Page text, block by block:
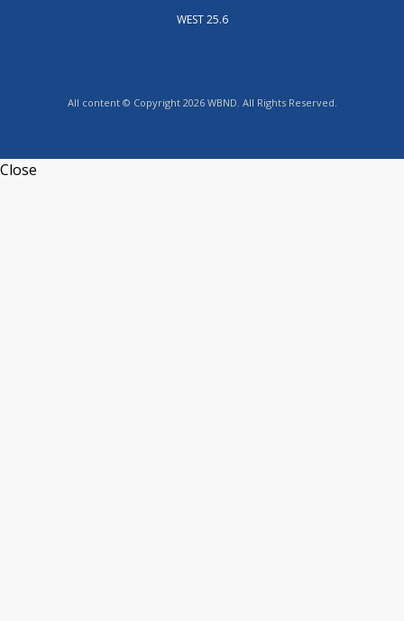
WEST 25.6
All content © Copyright 2026 WBND. All Rights Reserved.
Close